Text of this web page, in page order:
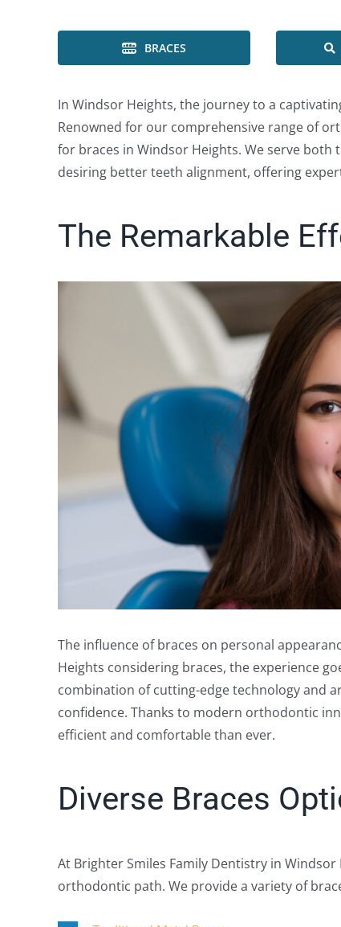
BRACES
In Windsor Heights, the journey to a
Renowned for our comprehensive range of
for braces in Windsor Heights. We serve
desiring better teeth alignment, offering
The Remarkable
The influence of braces on personal
Heights considering braces, the experience
combination of cutting-edge technology and
confidence. Thanks to modern orthodontic
efficient and comfortable than ever.
Diverse Braces
At Brighter Smiles Family Dentistry in
orthodontic path. We provide a variety of